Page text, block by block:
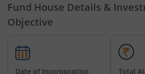
UTI-Retirement Fund
UTI-Overnight Fund
UTI-India Consumer Fund
Fund House Details &
Objective
Date of Incorporation
Total